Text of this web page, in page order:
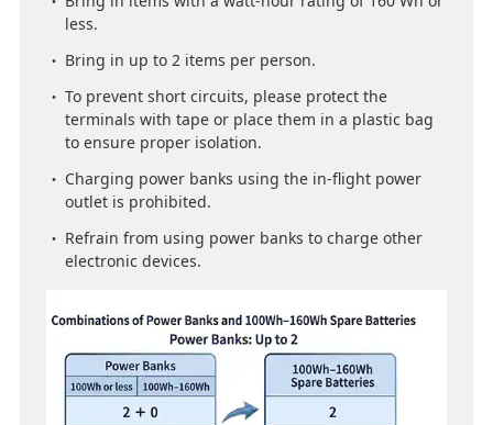
less.
Bring in up to 2 items per person.
To prevent short circuits, please protect the
terminals with tape or place them in a plastic bag
to ensure proper isolation.
Charging power banks using the in-flight power
outlet is prohibited.
Refrain from using power banks to charge other
electronic devices.